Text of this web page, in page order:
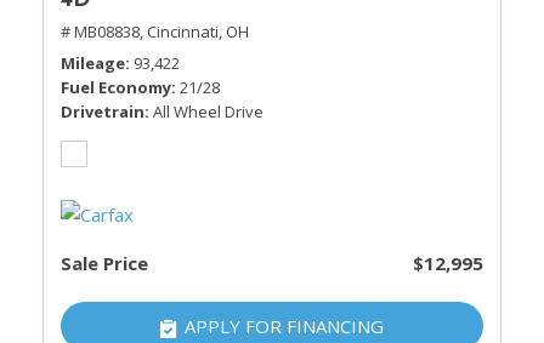
# MB08838, Cincinnati, OH
Mileage 93,422
Fuel Economy 21/28
Drivetrain All Wheel Drive
Sale Price $12,995
APPLY FOR FINANCING